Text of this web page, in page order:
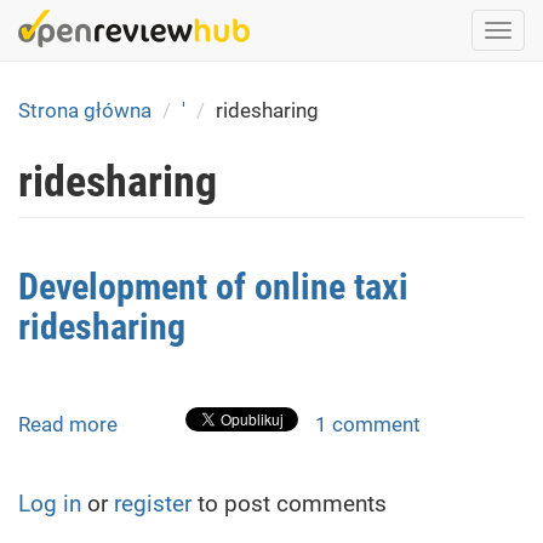
Skip
to
content
Strona główna
' ridesharing
ridesharing
Development of online taxi
ridesharing
Read more
online
1 comment
Log in or registerto post comments